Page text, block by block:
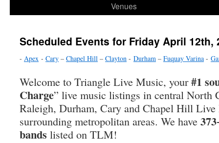
Venues
Scheduled Events for Friday April 12th,
- Apex - Cary – Chapel Hill – Clayton - Durham – Fuquay Varina -
Welcome to Triangle Live Music, your#1
Charge” live music listings in central North
Raleigh, Durham, Cary and Chapel Hill Live
surrounding metropolitan areas. We have
bands listed on TLM!